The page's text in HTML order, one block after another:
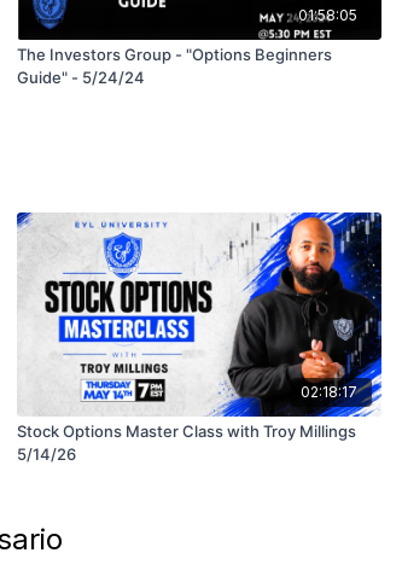
01:58:05
The Investors Group - "Options Beginners
Guide" - 5/24/24
02:18:17
Stock Options Master Class with Troy Millings
5/14/26